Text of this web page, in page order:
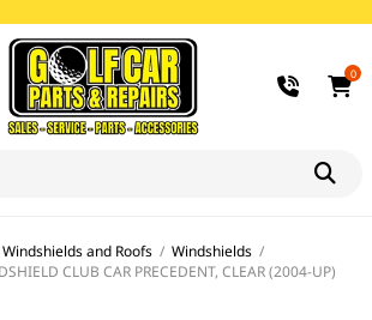
0
Windshields and Roofs / Windshields /
CLUB CAR PRECEDENT, CLEAR (2004-UP)